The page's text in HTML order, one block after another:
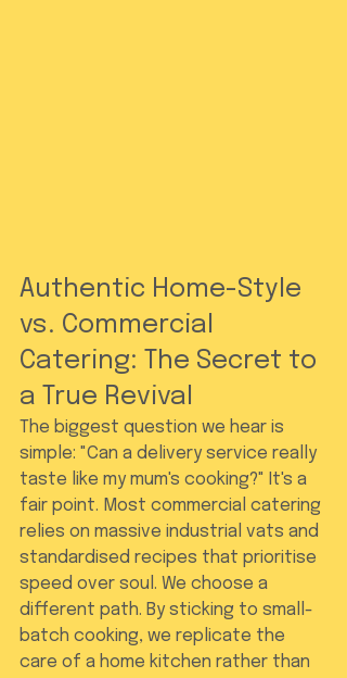
Authentic Home-Style
vs. Commercial
Catering: The Secret to
a True Revival
The biggest question we hear is
simple: "Can a delivery service really
taste like my mum's cooking?" It's a
fair point. Most commercial catering
relies on massive industrial vats and
standardised recipes that prioritise
speed over soul. We choose a
different path. By sticking to small-
batch cooking, we replicate the
care of a home kitchen rather than